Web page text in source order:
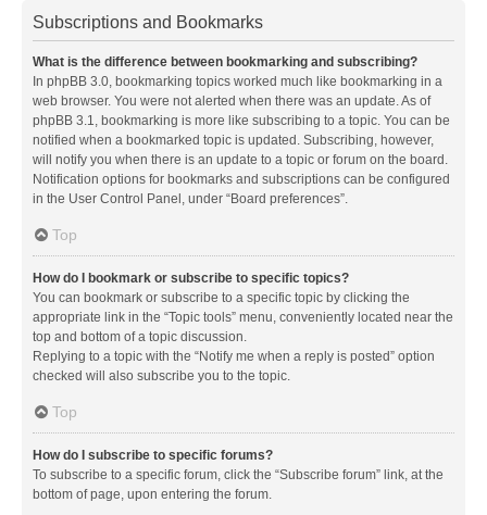
Subscriptions and Bookmarks
What is the difference between bookmarking and subscribing?
In phpBB 3.0, bookmarking topics worked much like bookmarking in a
web browser. You were not alerted when there was an update. As of
phpBB 3.1, bookmarking is more like subscribing to a topic. You can be
notified when a bookmarked topic is updated. Subscribing, however,
will notify you when there is an update to a topic or forum on the board.
Notification options for bookmarks and subscriptions can be configured
in the User Control Panel, under “Board preferences”.
Top
How do I bookmark or subscribe to specific topics?
You can bookmark or subscribe to a specific topic by clicking the
appropriate link in the “Topic tools” menu, conveniently located near the
top and bottom of a topic discussion.
Replying to a topic with the “Notify me when a reply is posted” option
checked will also subscribe you to the topic.
Top
How do I subscribe to specific forums?
To subscribe to a specific forum, click the “Subscribe forum” link, at the
bottom of page, upon entering the forum.